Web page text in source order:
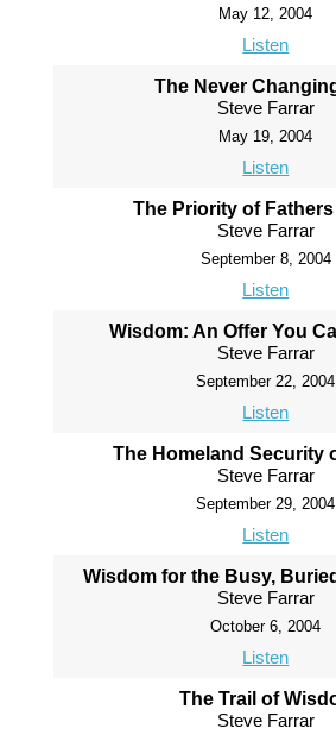
May 12, 2004
Listen
The Never
Steve Farrar
May 19, 2004
Listen
The Priority of
Steve Farrar
September 8, 2004
Listen
Wisdom: An Offer You
Steve Farrar
September 22, 2004
Listen
The Homeland Security
Steve Farrar
September 29, 2004
Listen
Wisdom for the Busy,
Steve Farrar
October 6, 2004
Listen
The Trail of
Steve Farrar